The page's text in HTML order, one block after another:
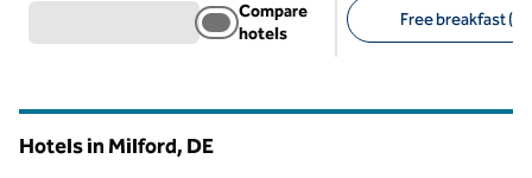
Compare
hotels
Free breakfast (8)
Hotels in Milford, DE